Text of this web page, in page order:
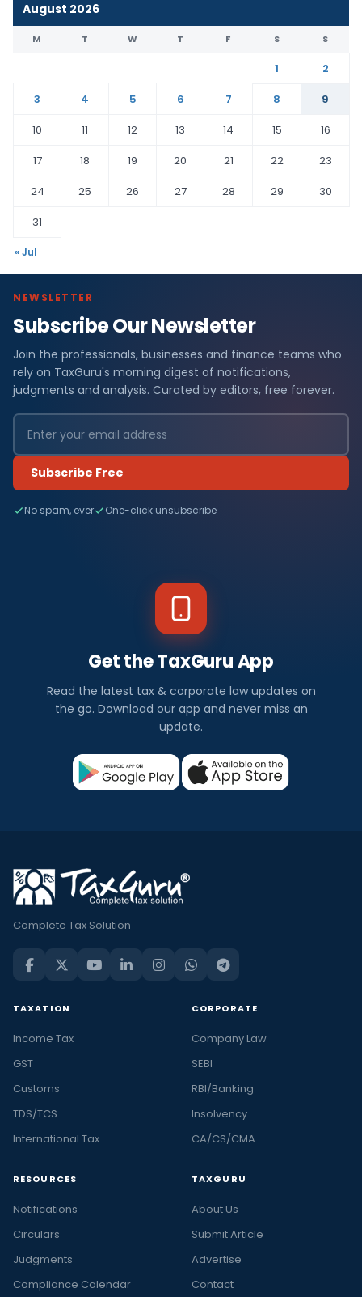
August 2026
M T W T F S S
1
2
3
4 5 6 7 8
9
10
11 12 13 14 15
16
17
18 19 20 21 22
23
24
25 26 27 28 29
30
31
« Jul
NEWSLETTER
Subscribe Our Newsletter
Join the professionals, businesses and finance teams who
rely on TaxGuru's morning digest of notifications,
judgments and analysis. Curated by editors, free forever.
Subscribe Free
No spam, ever One-click unsubscribe
Get the TaxGuru App
Read the latest tax & corporate law updates on
the go. Download our app and never miss an
update.
Complete Tax Solution
TAXATION
Income Tax
GST
Customs
TDS/TCS
International Tax
CORPORATE
Company Law
SEBI
RBI/Banking
Insolvency
CA/CS/CMA
RESOURCES
Notifications
Circulars
Judgments
Compliance Calendar
TAXGURU
About Us
Submit Article
Advertise
Contact